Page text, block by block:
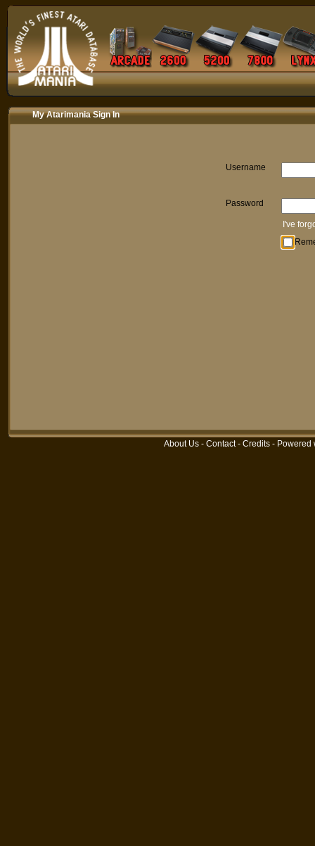
My Atarimania Sign In
Username
Password
I've
About Us - Contact- Credits - Powered